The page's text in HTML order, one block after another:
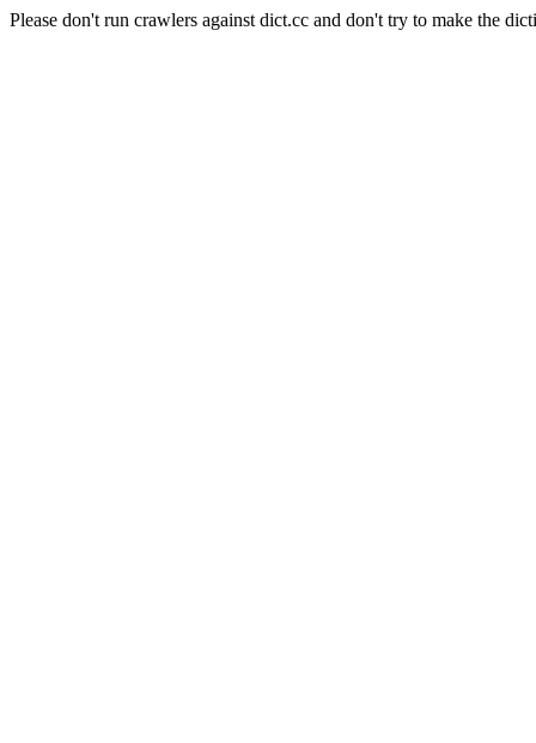
Please don't run crawlers against dict.cc and don't try to make the